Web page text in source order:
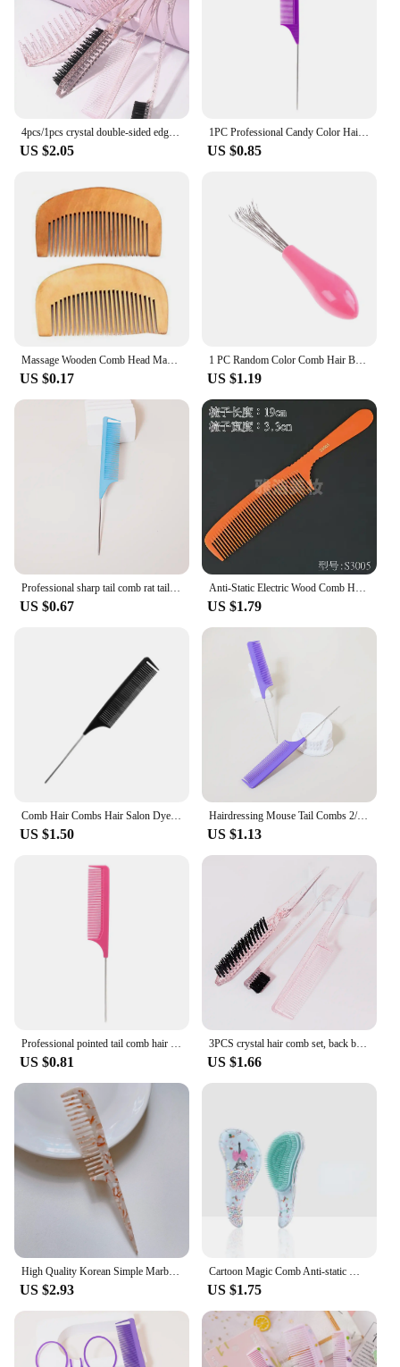
4pcs/1pcs crystal double-sided edge control hair comb hairstyle hair brush accessories new brush comb designpartition comb
US $2.05
1PC Professional Candy Color Hair Styling Pointy Tail Comb for Wig, Partition, Braid, Hair Dye, and Highlights Hair Tool
US $0.85
Massage Wooden Comb Head Massage Hair Combs Anti-Static Heat Resistant Portable Comb Men Women Hair Styling Hair Care Tools
US $0.17
1 PC Random Color Comb Hair Brush Cleaner Cleaning Remover Embedded Plastic Comb Cleaner Tool
US $1.19
Professional sharp tail comb rat tail comb anti-static dye hair pick comb salon haircut accessories
US $0.67
Anti-Static Electric Wood Comb Hairdressing Heat-Resistant Formica PointyTtail Professional Barber Comb Men's Hair Flat Comb
US $1.79
Comb Hair Combs Hair Salon Dye Comb Separate Parting for Hair Styling Hairdressing Antistatic
US $1.50
Hairdressing Mouse Tail Combs 2/4pcs, specially designed for distributing braided hair clippers,Special for real hair wigs
US $1.13
Professional pointed tail comb hair salon hairstyle stainless steel comb anti-static dyeing comb hairstylist styling tool
US $0.81
3PCS crystal hair comb set, back brush, tear style hair brush, pointed tail comb, suitable for all types of hair
US $1.66
US $2.93 US $1.75